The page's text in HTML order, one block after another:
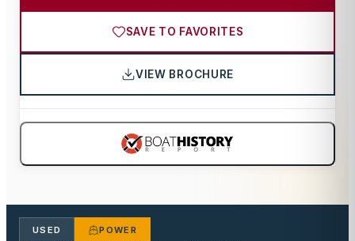
SAVE TO FAVORITES
VIEW BROCHURE
USED POWER